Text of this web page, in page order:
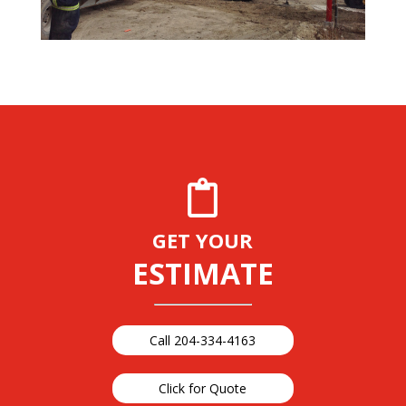
GET YOUR
ESTIMATE
Call 204-334-4163
Click for Quote